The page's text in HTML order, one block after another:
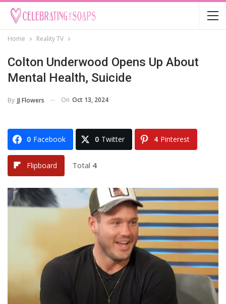
Home Reality TV
Colton Underwood Opens Up About
Mental Health, Suicide
By JJ Flowers On Oct 13, 2024
0 Facebook 0 Twitter 4 Pinterest
Flipboard Total 4